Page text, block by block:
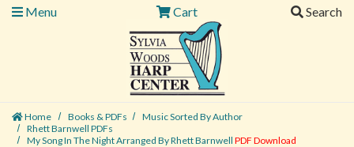
Menu
Cart Search
Home Books & PDFs
Music Sorted By Author
Rhett Barnwell PDFs
My Song In The Night Arranged By Rhett BarnwellPDF Download